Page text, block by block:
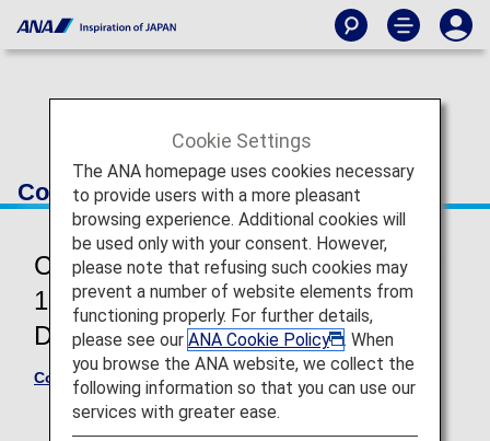
Conditions of Carriage
Commencement of travel from May
19, 2026 (International and
Domestic flights)
Conditions of Carriage for Passengers and Baggage
Cookie Settings
The ANA homepage uses cookies necessary
to provide users with a more pleasant
browsing experience. Additional cookies will
be used only with your consent. However,
please note that refusing such cookies may
prevent a number of website elements from
functioning properly. For further details,
please see our ANA Cookie Policy
. When
you browse the ANA website, we collect the
following information so that you can use our
services with greater ease.